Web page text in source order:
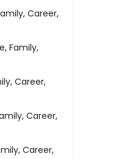
Career,
Family,
Career,
Career,
Career,